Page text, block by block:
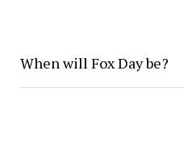
When will Fox Day be?